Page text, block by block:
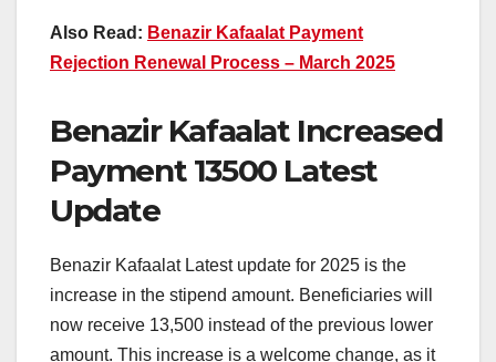
Also Read: Benazir Kafaalat Payment
Rejection Renewal Process – March 2025
Benazir Kafaalat Increased
Payment 13500 Latest
Update
Benazir Kafaalat Latest update for 2025 is the
increase in the stipend amount. Beneficiaries will
now receive 13,500 instead of the previous lower
amount. This increase is a welcome change, as it